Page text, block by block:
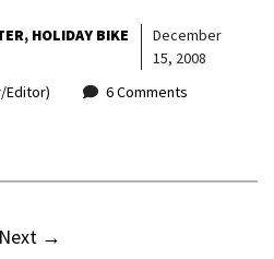
HOLIDAY BIKE
December
15, 2008
Editor)
6 Comments
Next →